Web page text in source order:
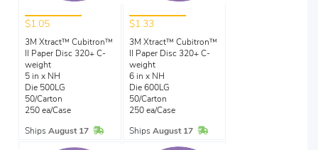
$1.05
3M Xtract™ Cubitron™
II Paper Disc 320+ C-
weight
5 in x NH
Die 500LG
50/Carton
250 ea/Case
Ships August 17 In Stock
$1.33
3M Xtract™ Cubitron™
II Paper Disc 320+ C-
weight
6 in x NH
Die 600LG
50/Carton
250 ea/Case
Ships August 17 In Stock